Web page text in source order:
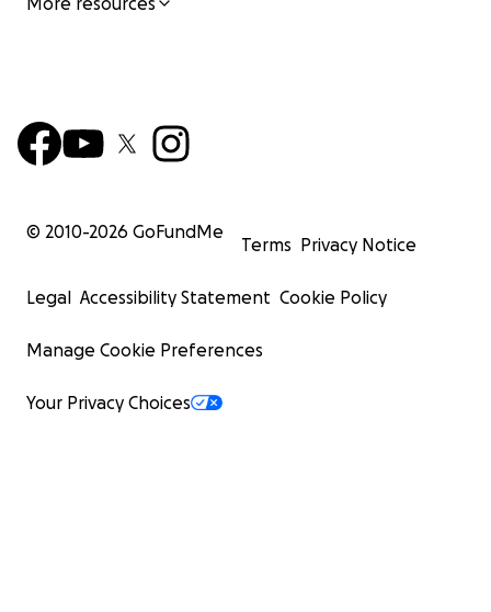
© 2010-2026 GoFundMe
Terms Privacy Notice
Legal Accessibility Statement Cookie Policy
Manage Cookie Preferences
Your Privacy Choices